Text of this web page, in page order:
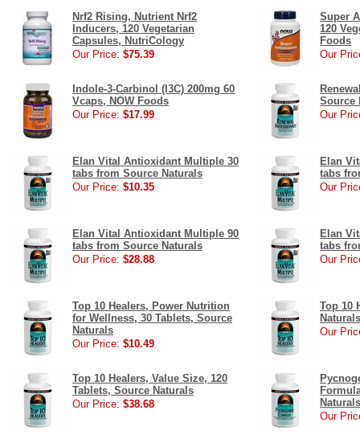
Nrf2 Rising, Nutrient Nrf2
Inducers, 120 Vegetarian
Capsules, NutriCology
Our Price: $75.39
Super
120
Foods
Our
Indole-3-Carbinol (I3C) 200mg 60
Vcaps, NOW Foods
Our Price: $17.99
Source
Our
Elan Vital Antioxidant Multiple 30
tabs from Source Naturals
Our Price: $10.35
Elan
tabs
Our
Elan Vital Antioxidant Multiple 90
tabs from Source Naturals
Our Price: $28.88
Elan
tabs
Our
Top 10 Healers, Power Nutrition
for Wellness, 30 Tablets, Source
Naturals
Our Price: $10.49
Top 10
Naturals
Our
Top 10 Healers, Value Size, 120
Tablets, Source Naturals
Our Price: $38.68
Naturals
Our